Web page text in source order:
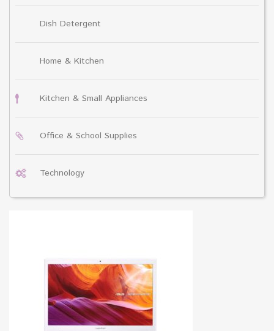
Dish Detergent
Home & Kitchen
Kitchen & Small Appliances
Office & School Supplies
Technology